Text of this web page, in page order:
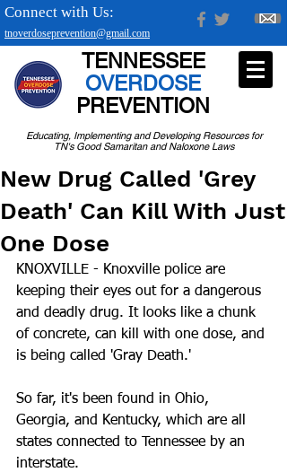
tnoverdoseprevention@gmail.com
Connect with Us:
Educating, Implementing and Developing Resources for
TN's Good Samaritan and Naloxone Laws
TENNESSEE
OVERDOSE
PREVENTION
New Drug Called 'Grey
Death' Can Kill With Just
One Dose
KNOXVILLE - Knoxville police are
keeping their eyes out for a dangerous
and deadly drug. It looks like a chunk
of concrete, can kill with one dose, and
is being called 'Gray Death.'
So far, it's been found in Ohio,
Georgia, and Kentucky, which are all
states connected to Tennessee by an
interstate.